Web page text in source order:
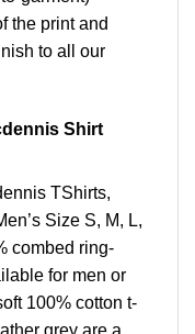
the print and
to all our
Shirt
TShirts,
Size S, M, L,
combed ring-
for men or
100% cotton t-
grey are a